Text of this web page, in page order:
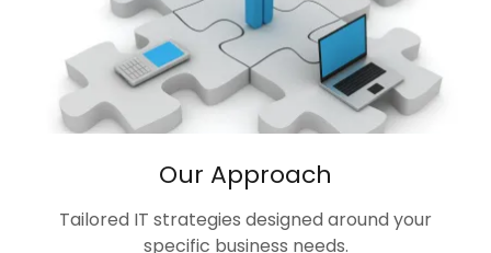
Our Approach
Tailored IT strategies designed around your
specific business needs.